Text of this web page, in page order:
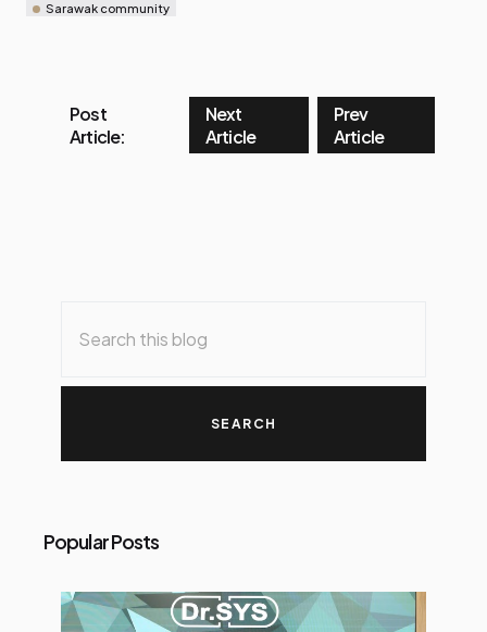
Sarawak community
Post
Article:
Next
Article
Prev
Article
Popular Posts